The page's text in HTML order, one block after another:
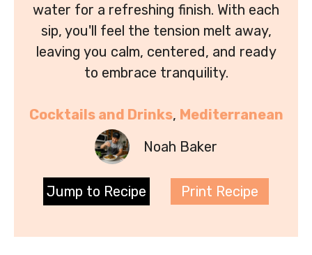
water for a refreshing finish. With each
sip, you'll feel the tension melt away,
leaving you calm, centered, and ready
to embrace tranquility.
Cocktails and Drinks, Mediterranean
Noah Baker
Jump to Recipe Print Recipe